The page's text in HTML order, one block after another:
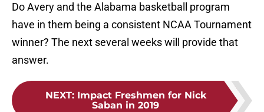
Do Avery and the Alabama basketball program
have in them being a consistent NCAA Tournament
winner? The next several weeks will provide that
answer.
NEXT: Impact Freshmen for Nick
Saban in 2019